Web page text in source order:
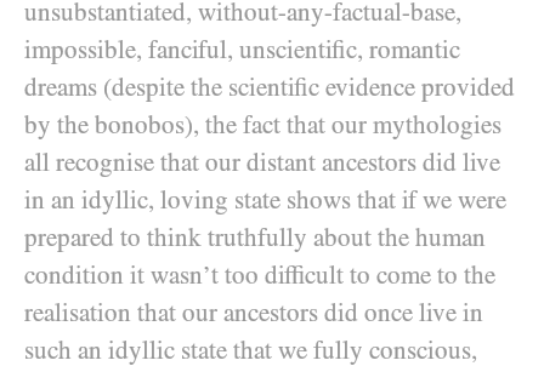
unsubstantiated, without-any-factual-base,
impossible, fanciful, unscientific, romantic
dreams (despite the scientific evidence provided
by the bonobos), the fact that our mythologies
all recognise that our distant ancestors did live
in an idyllic, loving state shows that if we were
prepared to think truthfully about the human
condition it wasn’t too difficult to come to the
realisation that our ancestors did once live in
such an idyllic state that we fully conscious,